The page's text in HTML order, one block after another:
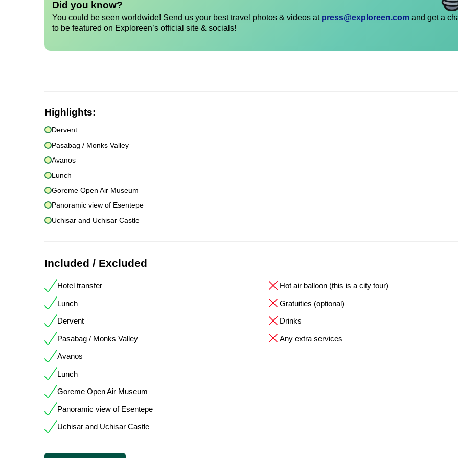
Did you know?
You could be seen worldwide! Send us your best travel photos & videos at press@exploreen.com and get a
to be featured on Exploreen’s official site & socials!
Highlights:
Dervent
Pasabag / Monks Valley
Avanos
Lunch
Goreme Open Air Museum
Panoramic view of Esentepe
Uchisar and Uchisar Castle
Included / Excluded
Hotel transfer
Lunch
Dervent
Pasabag / Monks Valley
Avanos
Lunch
Goreme Open Air Museum
Panoramic view of Esentepe
Uchisar and Uchisar Castle
Hot air balloon (this is a city tour)
Gratuities (optional)
Drinks
Any extra services